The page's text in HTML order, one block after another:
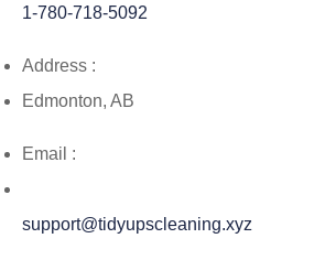
1-780-718-5092
Address :
Edmonton, AB
Email :
support@tidyupscleaning.xyz